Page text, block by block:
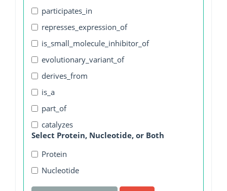
participates_in
represses_expression_of
is_small_molecule_inhibitor_of
evolutionary_variant_of
derives_from
is_a
part_of
catalyzes
Select Protein, Nucleotide, or Both
Protein
Nucleotide